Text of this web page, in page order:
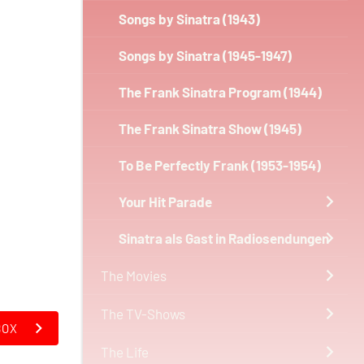
Songs by Sinatra (1943)
Songs by Sinatra (1945-1947)
The Frank Sinatra Program (1944)
The Frank Sinatra Show (1945)
To Be Perfectly Frank (1953-1954)
Your Hit Parade
Sinatra als Gast in Radiosendungen
The Movies
The TV-Shows
The Life